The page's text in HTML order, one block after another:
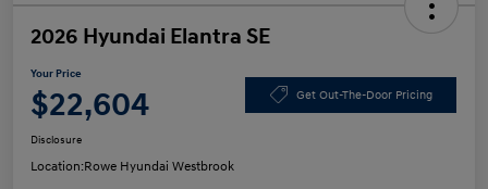
2026 Hyundai Elantra SE
Your Price
$22,604 Get Out-The-Door Pricing
Disclosure
Location:Rowe Hyundai Westbrook